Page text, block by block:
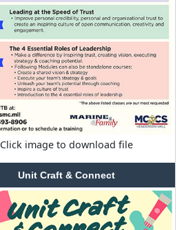
AUG
20
Click image to download file
Unit Craft & Connect